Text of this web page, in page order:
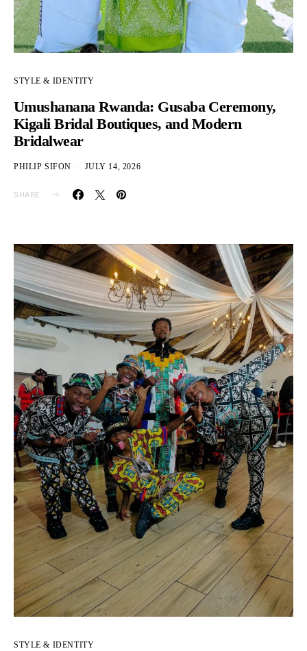
STYLE & IDENTITY
Umushanana Rwanda: Gusaba Ceremony,
Kigali Bridal Boutiques, and Modern
Bridalwear
PHILIP SIFON JULY 14, 2026
SHARE
STYLE & IDENTITY